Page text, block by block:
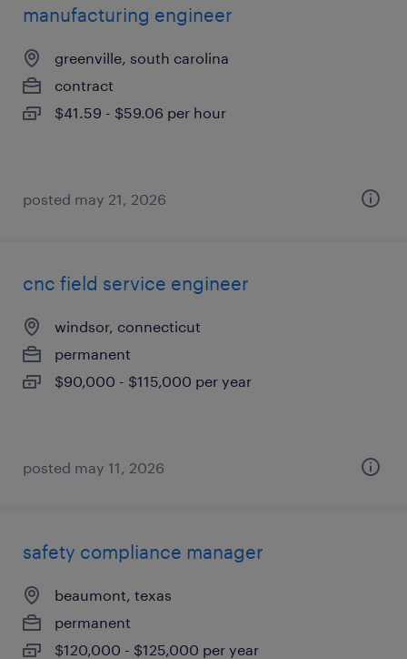
manufacturing engineer
greenville, south carolina
contract
$41.59 - $59.06 per hour
posted may 21, 2026
cnc field service engineer
windsor, connecticut
permanent
$90,000 - $115,000 per year
posted may 11, 2026
safety compliance manager
beaumont, texas
permanent
$120,000 - $125,000 per year